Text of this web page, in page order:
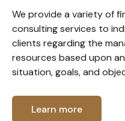
We provide a variety of
consulting services to
clients regarding the
resources based upon
situation, goals, and
Learn more